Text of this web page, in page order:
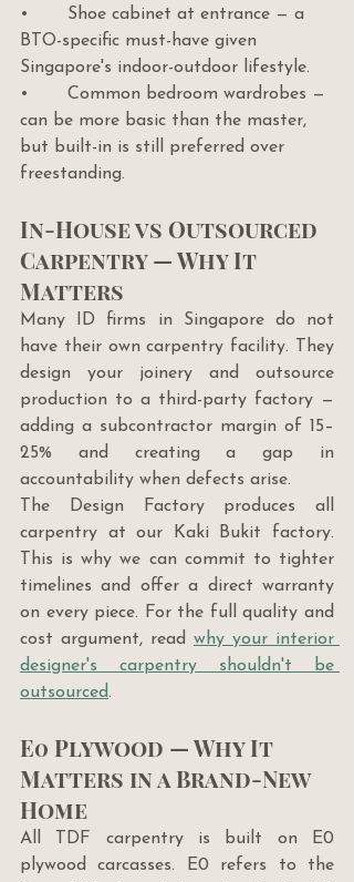
•       Shoe cabinet at entrance — a
BTO-specific must-have given
Singapore's indoor-outdoor lifestyle.
•       Common bedroom wardrobes —
can be more basic than the master,
but built-in is still preferred over
freestanding.
In-House vs Outsourced
Carpentry — Why It
Matters
Many ID firms in Singapore do not
have their own carpentry facility. They
design your joinery and outsource
production to a third-party factory —
adding a subcontractor margin of 15–
25% and creating a gap in
accountability when defects arise.
The Design Factory produces all
carpentry at our Kaki Bukit factory.
This is why we can commit to tighter
timelines and offer a direct warranty
on every piece. For the full quality and
cost argument, read why your interior
designer's carpentry shouldn't be
outsourced.
E0 Plywood — Why It
Matters in a Brand-New
Home
All TDF carpentry is built on E0
plywood carcasses. E0 refers to the